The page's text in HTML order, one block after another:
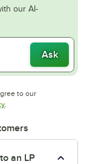
our AI-
Ask
to our
Opens in new tab
an LP